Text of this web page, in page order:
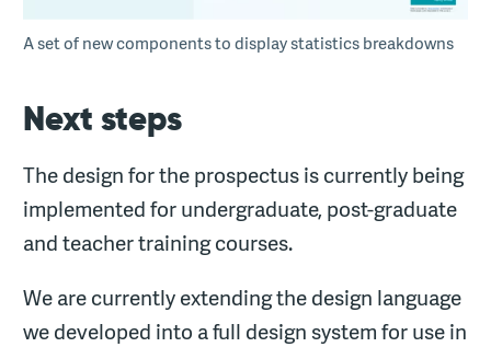
A set of new components to display statistics breakdowns
Next steps
The design for the prospectus is currently being
implemented for undergraduate, post-graduate
and teacher training courses.
We are currently extending the design language
we developed into a full design system for use in